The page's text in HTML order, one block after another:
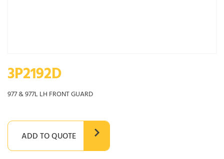
3P2192D
977 & 977L LH FRONT GUARD
ADD TO QUOTE